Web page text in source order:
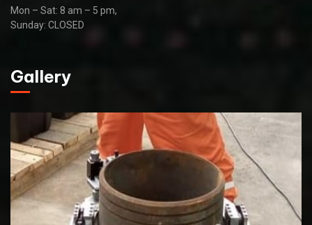
Mon – Sat: 8 am – 5 pm,
Sunday: CLOSED
Gallery